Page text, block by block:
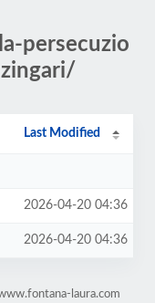
persecuzio
Last Modified
2026-04-20 04:36
2026-04-20 04:36
laura.com